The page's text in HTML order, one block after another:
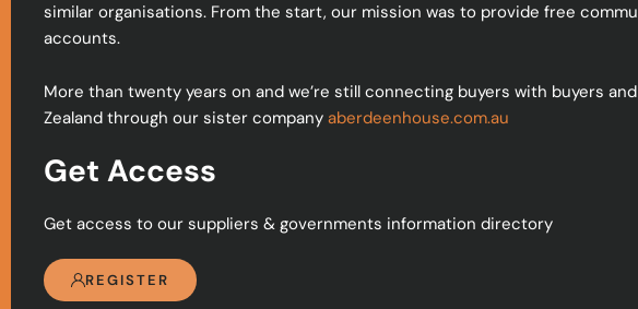
similar organisations. From the start, our mission was to provide free
accounts.
More than twenty years on and we’re still connecting buyers with buyers
Zealand through our sister company aberdeenhouse.com.au
Get Access
Get access to our suppliers & governments information directory
REGISTER